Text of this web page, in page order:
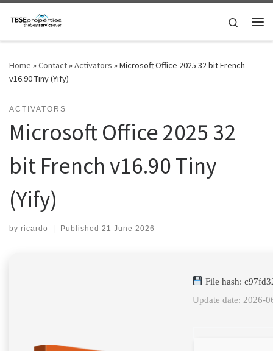
Skip to content
Search
Home »Contact»Activators »Microsoft Office 2025 32 bit French
v16.90 Tiny (Yify)
ACTIVATORS
Microsoft Office 2025 32
bit French v16.90 Tiny
(Yify)
by ricardo | Published 21 June 2026
File hash:
Update date: 2026-